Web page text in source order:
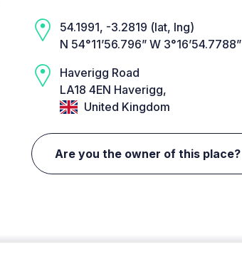
54.1991, -3.2819 (lat, lng)
N 54°11’56.796” W 3°16’54.7788”
Haverigg Road
LA18 4EN Haverigg,
United Kingdom
Are you the owner of this place?